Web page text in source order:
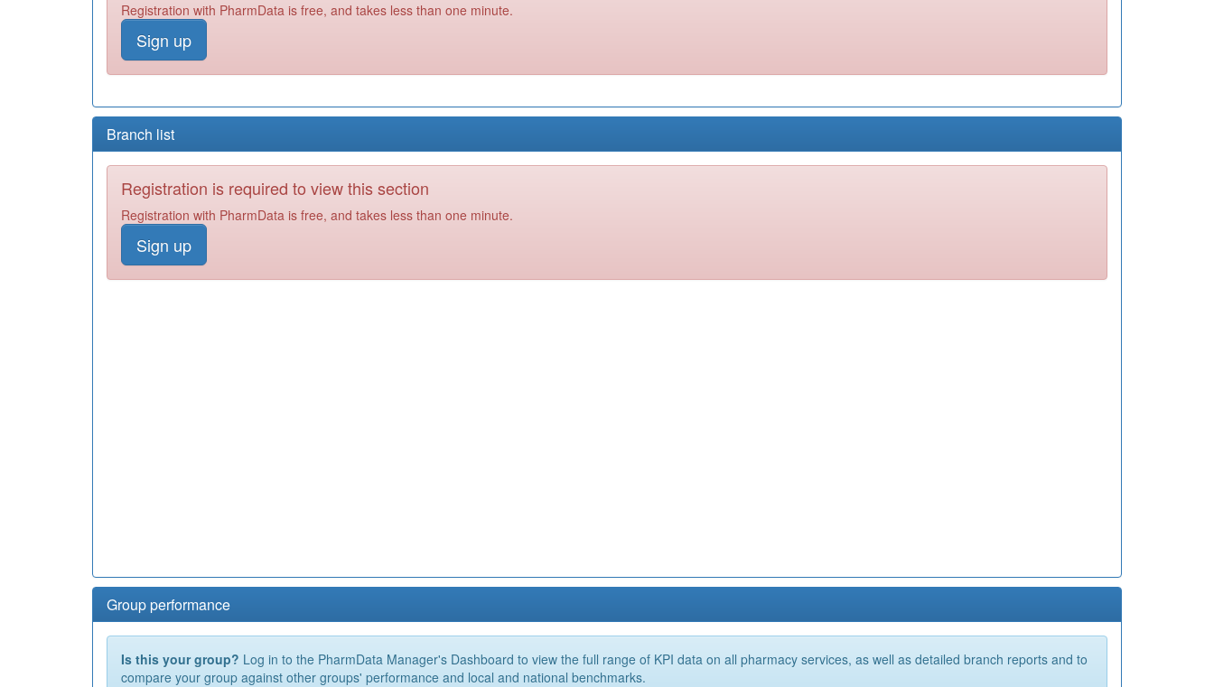
Registration with PharmData is free, and takes less than one minute.
Sign up
Branch list
Registration is required to view this section
Registration with PharmData is free, and takes less than one minute.
Sign up
Group performance
Is this your group? Log in to the PharmData Manager's Dashboard to view the full range of KPI data on all pharmacy services, as well as detailed branch reports and to
compare your group against other groups' performance and local and national benchmarks.